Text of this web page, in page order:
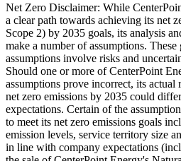
Net Zero Disclaimer: While
a clear path towards achieving its net
Scope 2) by 2035 goals, its analysis
make a number of assumptions.
assumptions involve risks and
Should one or more of CenterPoint
assumptions prove incorrect, its actual
net zero emissions by 2035 could
expectations. Certain of the
to meet its net zero emissions goals
emission levels, service territory size
in line with company expectations